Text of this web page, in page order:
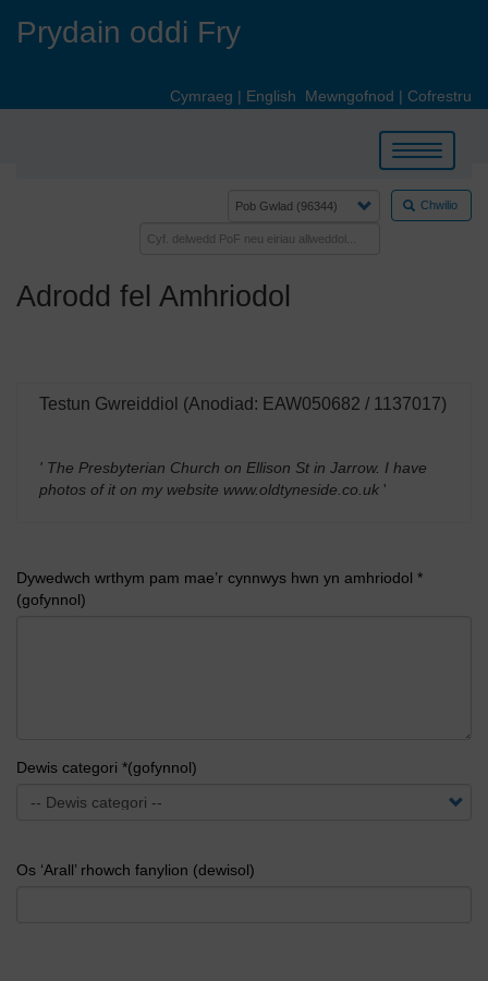
Prydain oddi Fry
Cymraeg | English Mewngofnod | Cofrestru
Toggle
navigation
Chwilio
Adrodd fel Amhriodol
Testun Gwreiddiol (Anodiad: EAW050682 / 1137017)
' The Presbyterian Church on Ellison St in Jarrow. I have
photos of it on my website www.oldtyneside.co.uk '
Dywedwch wrthym pam mae’r cynnwys hwn yn amhriodol *
(gofynnol)
Dewis categori *(gofynnol)
Os ‘Arall’ rhowch fanylion (dewisol)